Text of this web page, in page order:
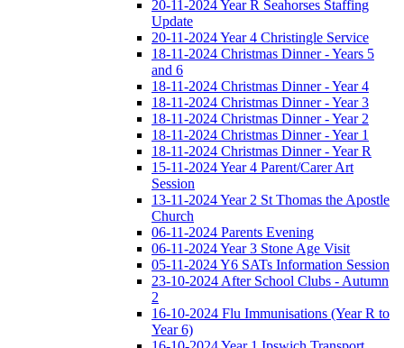
20-11-2024 Year R Seahorses Staffing
Update
20-11-2024 Year 4 Christingle Service
18-11-2024 Christmas Dinner - Years 5
and 6
18-11-2024 Christmas Dinner - Year 4
18-11-2024 Christmas Dinner - Year 3
18-11-2024 Christmas Dinner - Year 2
18-11-2024 Christmas Dinner - Year 1
18-11-2024 Christmas Dinner - Year R
15-11-2024 Year 4 Parent/Carer Art
Session
13-11-2024 Year 2 St Thomas the Apostle
Church
06-11-2024 Parents Evening
06-11-2024 Year 3 Stone Age Visit
05-11-2024 Y6 SATs Information Session
23-10-2024 After School Clubs - Autumn
2
16-10-2024 Flu Immunisations (Year R to
Year 6)